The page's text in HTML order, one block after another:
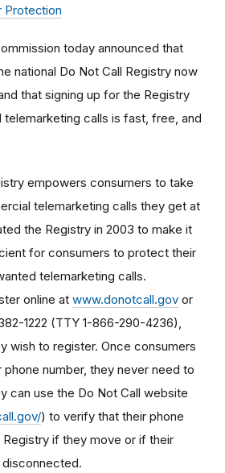
Protection
today announced that
national Do Not Call Registry now
that signing up for the Registry
calls is fast, free, and
empowers consumers to take
telemarketing calls they get at
the Registry in 2003 to make it
for consumers to protect their
telemarketing calls.
online at www.donotcall.gov or
1222 (TTY 1-866-290-4236),
wish to register. Once consumers
number, they never need to
can use the Do Not Call website
) to verify that their phone
Registry if they move or if their